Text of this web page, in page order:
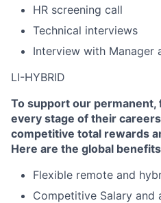
HR screening call
Technical interviews
Interview with Manager
LI-HYBRID
To support our permanent,
every stage of their
competitive total rewards
Here are the global
Flexible remote and
Competitive Salary and